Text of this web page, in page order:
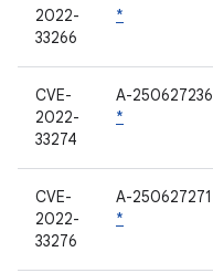
2022-
33266
*
CVE-
2022-
33274
A-250627236
*
CVE-
2022-
33276
A-250627271
*